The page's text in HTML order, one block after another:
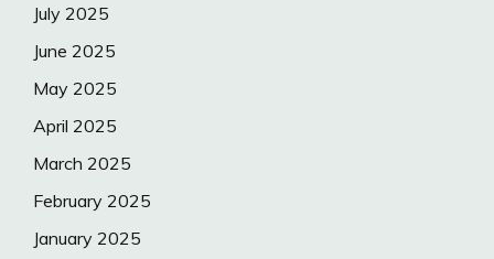
July 2025
June 2025
May 2025
April 2025
March 2025
February 2025
January 2025